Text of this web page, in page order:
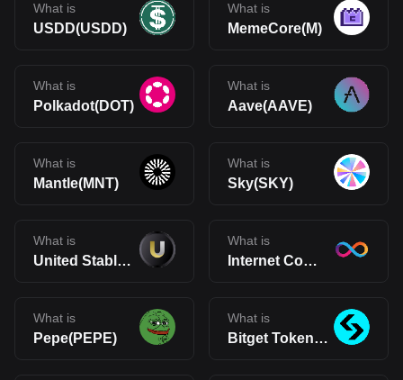
What is
USDD(USDD)
What is
MemeCore(M)
What is
Polkadot(DOT)
What is
Aave(AAVE)
What is
Mantle(MNT)
What is
Sky(SKY)
What is
United Stables(U)
What is
Internet Computer(ICP)
What is
Pepe(PEPE)
What is
Bitget Token(BGB)